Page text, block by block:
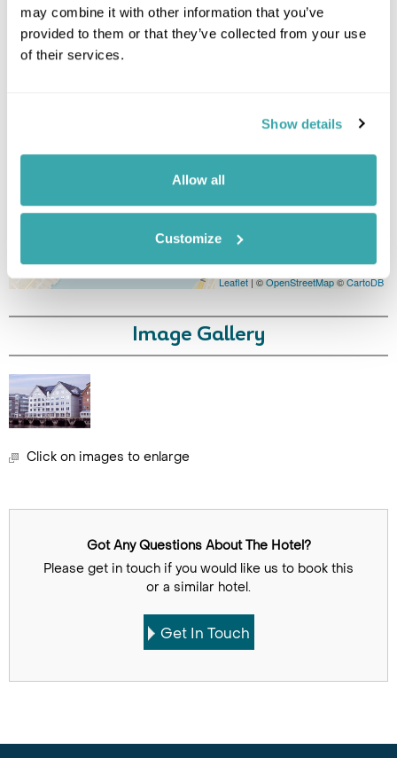
may combine it with other information that you’ve
provided to them or that they’ve collected from your use
of their services.
Show details
Allow all
Customize
Leaflet| ©OpenStreetMap©CartoDB
Image Gallery
Click on images to enlarge
Got Any Questions About The Hotel?
Please get in touch if you would like us to book this
or a similar hotel.
Get In Touch